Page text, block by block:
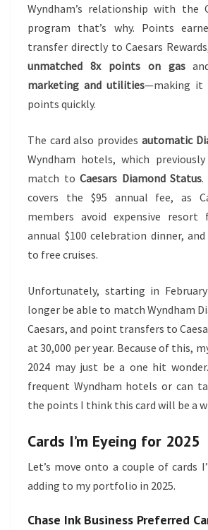
Wyndham’s relationship with the
program that’s why. Points
transfer directly to Caesars
unmatched 8x points on gas
marketing and utilities—making it
points quickly.
The card also provides automatic
Wyndham hotels, which
match toCaesars Diamond Status.
covers the $95 annual fee, as
members avoid expensive resort
annual $100 celebration dinner, and
to free cruises.
Unfortunately, starting in
longer be able to match Wyndham
Caesars, and point transfers to
at 30,000 per year. Because of this,
2024 may just be a one hit
frequent Wyndham hotels or can
the points I think this card will be a
Cards I’m Eyeing for 2025
Let’s move onto a couple of cards
adding to my portfolio in 2025.
Chase Ink Business Preferred